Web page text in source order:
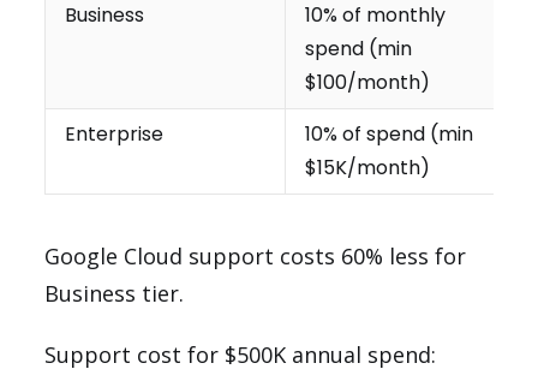
Business
10% of monthly
spend (min
$100/month)
Enterprise
10% of spend (min
$15K/month)
Google Cloud support costs 60% less for
Business tier.
Support cost for $500K annual spend: